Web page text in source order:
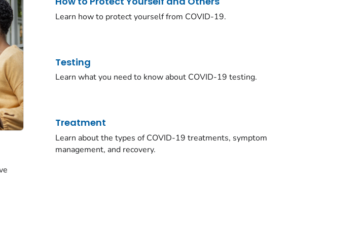
Learn how to protect yourself from COVID-19.
Testing
Learn what you need to know about COVID-19 testing.
Treatment
Learn about the types of COVID-19 treatments, symptom
management, and recovery.